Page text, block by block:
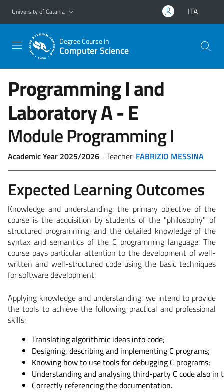
Go to main content
Go to navigation menu
University of Catania ITA
Degree Course in
Computer Science
Programming I and
LaboratoryA - E
Module Programming I
Academic Year 2025/2026 - Teacher: FABRIZIO MESSINA
Expected Learning Outcomes
Knowledge and understanding: the primary objective of the
course is the acquisition by students of the "philosophy" of
structured programming, and the detailed knowledge of the
syntax and semantics of the C programming language. The
course pays particular attention to the development of well-
written and well-structured code using the basic techniques
for software development.
Applying knowledge and understanding: we intend to provide
the tools to achieve the following practical and professional
skills:
Translating algorithmic ideas into code;
Designing, describing and implementing C programs;
Knowing how to use tools for debugging C programs;
Understanding and analysing third-party C code also in
Correctly referencing the documentation.